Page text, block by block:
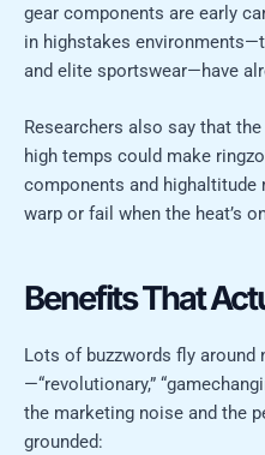
gear components are early
in highstakes
and elite sportswear—have
Researchers also say that
high temps could make
components and highaltitude
warp or fail when the heat’s
Benefits That
Lots of buzzwords fly around
—“revolutionary,”
the marketing noise and the
grounded: